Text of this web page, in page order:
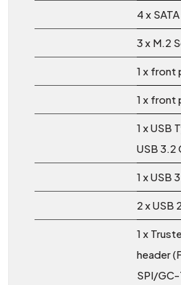
4 x
3 x M.2
1 x front
1 x front
1 x USB
USB 3.2
1 x USB
2 x USB
1 x
header
SPI/